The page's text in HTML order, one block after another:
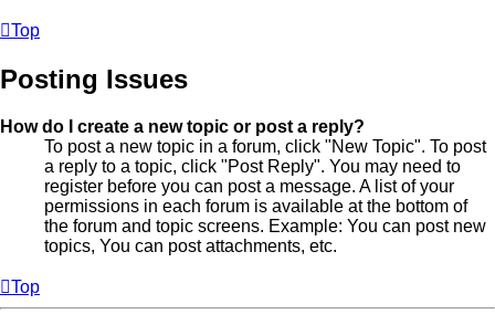
Top
Posting Issues
How do I create a new topic or post a reply?
To post a new topic in a forum, click "New Topic". To post
a reply to a topic, click "Post Reply". You may need to
register before you can post a message. A list of your
permissions in each forum is available at the bottom of
the forum and topic screens. Example: You can post new
topics, You can post attachments, etc.
Top